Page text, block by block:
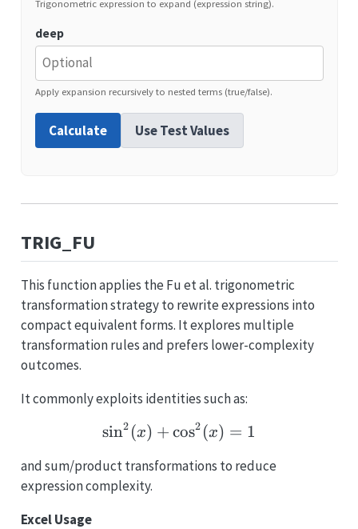
Trigonometric expression to expand (expression string).
deep
Apply expansion recursively to nested terms (true/false).
Calculate Use Test Values
TRIG_FU
This function applies the Fu et al. trigonometric
transformation strategy to rewrite expressions into
compact equivalent forms. It explores multiple
transformation rules and prefers lower-complexity
outcomes.
It commonly exploits identities such as:
\sin^2(x)+\cos^2(x)=1
sin2 (x) + cos2 (x) = 1
and sum/product transformations to reduce
expression complexity.
Excel Usage